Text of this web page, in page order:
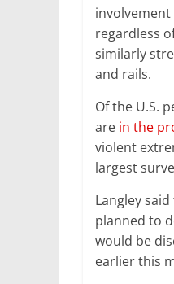
regardless
similarly
and rails.
Of the U.S.
are in the
violent
largest
Langley
planned to
would be
earlier this